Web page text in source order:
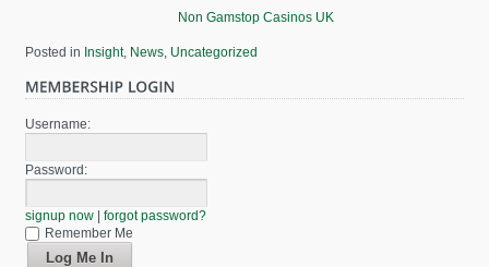
Non Gamstop Casinos UK
Posted in Insight, News, Uncategorized
Username:
Password:
signup now | forgot password?
Remember Me